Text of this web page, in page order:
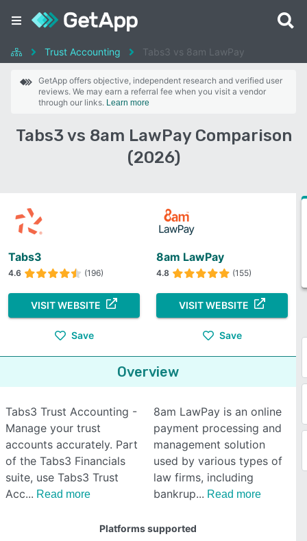
Trust Accounting Tabs3 vs 8am LawPay
GetApp offers objective, independent research and verified user
reviews. We may earn a referral fee when you visit a vendor
through our links. Learn more
Tabs3 vs 8am LawPay Comparison
(2026)
Tabs3
4.6 (196)
VISIT WEBSITE
Save
8am LawPay
4.8 (155)
VISIT WEBSITE
Save
Overview
Tabs3 Trust Accounting -
Manage your trust
accounts accurately. Part
of the Tabs3 Financials
suite, use Tabs3 Trust
Acc
Read more
8am LawPay is an online
payment processing and
management solution
used by various types of
law firms, including
bankrup
Read more
Platforms supported